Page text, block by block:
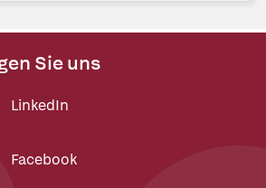
Sie uns
LinkedIn
Facebook